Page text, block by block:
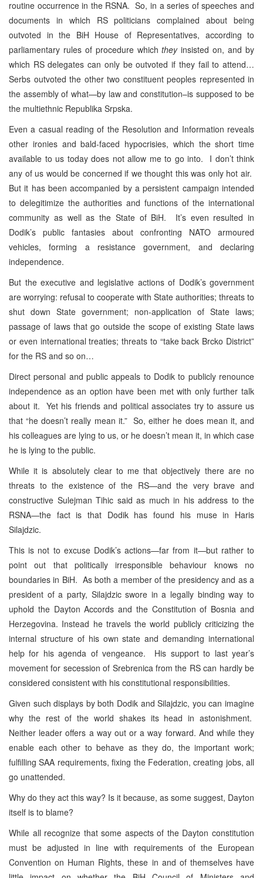
routine occurrence in the RSNA. So, in a series of speeches and
documents in which RS politicians complained about being
outvoted in the BiH House of Representatives, according to
parliamentary rules of procedure whichtheyinsisted on, and by
which RS delegates can only be outvoted if they fail to attend…
Serbs outvoted the other two constituent peoples represented in
the assembly of what—by law and constitution–is supposed to be
the multiethnic Republika Srpska.
Even a casual reading of the Resolution and Information reveals
other ironies and bald-faced hypocrisies, which the short time
available to us today does not allow me to go into. I don’t think
any of us would be concerned if we thought this was only hot air.
But it has been accompanied by a persistent campaign intended
to delegitimize the authorities and functions of the international
community as well as the State of BiH. It’s even resulted in
Dodik’s public fantasies about confronting NATO armoured
vehicles, forming a resistance government, and declaring
independence.
But the executive and legislative actions of Dodik’s government
are worrying: refusal to cooperate with State authorities; threats to
shut down State government; non-application of State laws;
passage of laws that go outside the scope of existing State laws
or even international treaties; threats to “take back Brcko District”
for the RS and so on…
Direct personal and public appeals to Dodik to publicly renounce
independence as an option have been met with only further talk
about it. Yet his friends and political associates try to assure us
that “he doesn’t really mean it.” So, either he does mean it, and
his colleagues are lying to us, or he doesn’t mean it, in which case
he is lying to the public.
While it is absolutely clear to me that objectively there are no
threats to the existence of the RS—and the very brave and
constructive Sulejman Tihic said as much in his address to the
RSNA—the fact is that Dodik has found his muse in Haris
Silajdzic.
This is not to excuse Dodik’s actions—far from it—but rather to
point out that politically irresponsible behaviour knows no
boundaries in BiH. As both a member of the presidency and as a
president of a party, Silajdzic swore in a legally binding way to
uphold the Dayton Accords and the Constitution of Bosnia and
Herzegovina. Instead he travels the world publicly criticizing the
internal structure of his own state and demanding international
help for his agenda of vengeance. His support to last year’s
movement for secession of Srebrenica from the RS can hardly be
considered consistent with his constitutional responsibilities.
Given such displays by both Dodik and Silajdzic, you can imagine
why the rest of the world shakes its head in astonishment.
Neither leader offers a way out or a way forward. And while they
enable each other to behave as they do, the important work;
fulfilling SAA requirements, fixing the Federation, creating jobs, all
go unattended.
Why do they act this way? Is it because, as some suggest, Dayton
itself is to blame?
While all recognize that some aspects of the Dayton constitution
must be adjusted in line with requirements of the European
Convention on Human Rights, these in and of themselves have